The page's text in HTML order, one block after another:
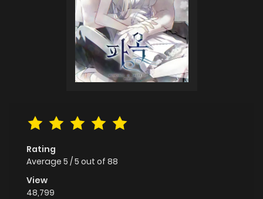
Rating
Average 5 /5 out of 88
View
48,799